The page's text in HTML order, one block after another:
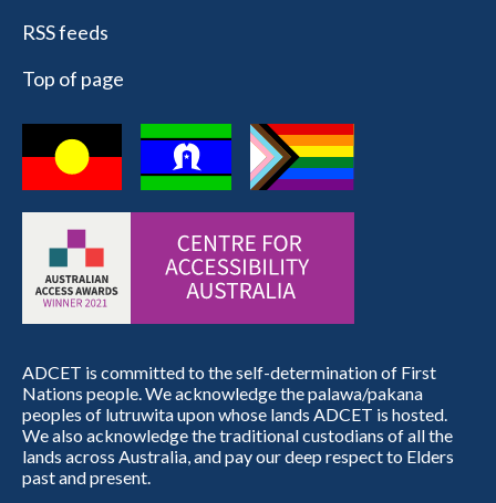
RSS feeds
Top of page
ADCET is committed to the self-determination of First
Nations people. We acknowledge the palawa/pakana
peoples of lutruwita upon whose lands ADCET is hosted.
We also acknowledge the traditional custodians of all the
lands across Australia, and pay our deep respect to Elders
past and present.